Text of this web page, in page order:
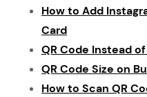
How to Add
Card
QR Code Instead
QR Code Size on
How to Scan QR